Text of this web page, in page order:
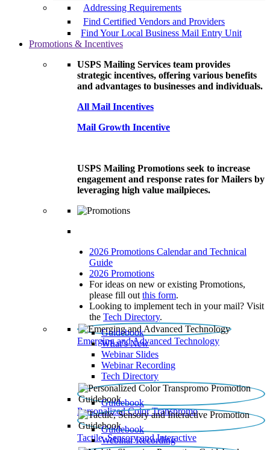
Addressing Requirements
Find Certified Vendors and Providers
Find Your Local Business Mail Entry Unit
Promotions & Incentives
USPS Mailing Services team provides
strategic incentives, offering various benefits
and advantages to businesses and individuals.
All Mail Incentives
Mail Growth Incentive
USPS Mailing Promotions seek to increase
engagement and response rates for Mailers by
leveraging high value mailpieces.
2026 Promotions Calendar and Technical
Guide
2026 Promotions
For ideas on new or existing Promotions,
please fill out this form.
Looking to implement tech in your mail? Visit
the Tech Directory.
Emerging and Advanced Technology
Guidebook
What’s New
Webinar Slides
Webinar Recording​
Tech Directory
Personalized Color Transpromo
Guidebook
Tactile, Sensory and Interactive
Guidebook
Webinar Recording